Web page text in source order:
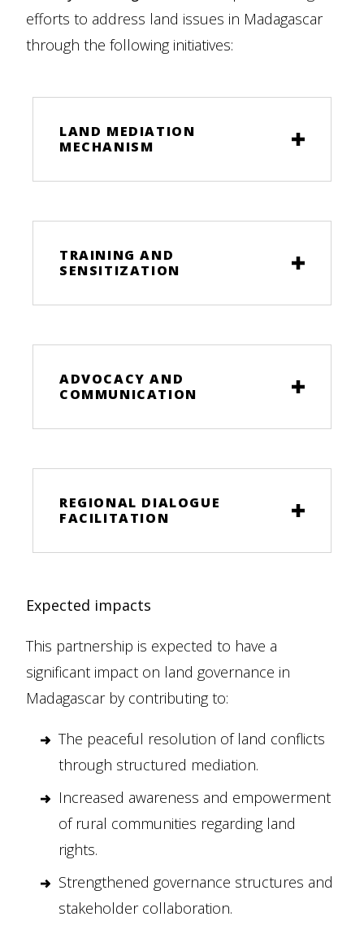
efforts to address land issues in Madagascar
through the following initiatives:
LAND MEDIATION
MECHANISM
TRAINING AND
SENSITIZATION
ADVOCACY AND
COMMUNICATION
REGIONAL DIALOGUE
FACILITATION
Expected impacts
This partnership is expected to have a
significant impact on land governance in
Madagascar by contributing to:
The peaceful resolution of land conflicts
through structured mediation.
Increased awareness and empowerment
of rural communities regarding land
rights.
Strengthened governance structures and
stakeholder collaboration.